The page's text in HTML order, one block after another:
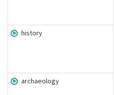
history
archaeology